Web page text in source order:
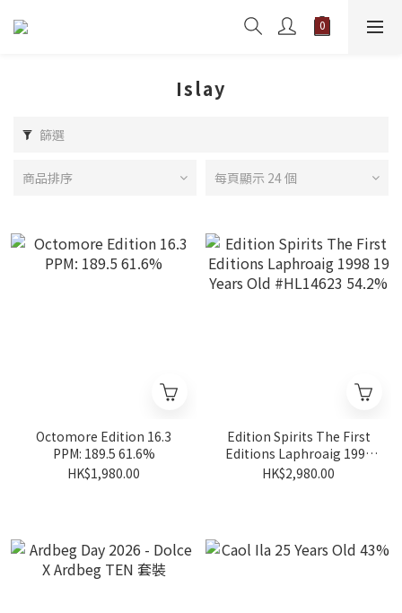
Islay
篩選
商品排序 每頁顯示 24 個
Octomore Edition 16.3
PPM: 189.5 61.6%
HK$1,980.00
Edition Spirits The First
Editions Laphroaig 1998
19 Years Old #HL14623
HK$2,980.00